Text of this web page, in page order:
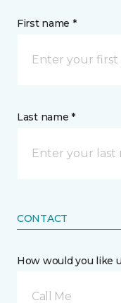
First name *
Last name *
CONTACT
How would you like
Call Me